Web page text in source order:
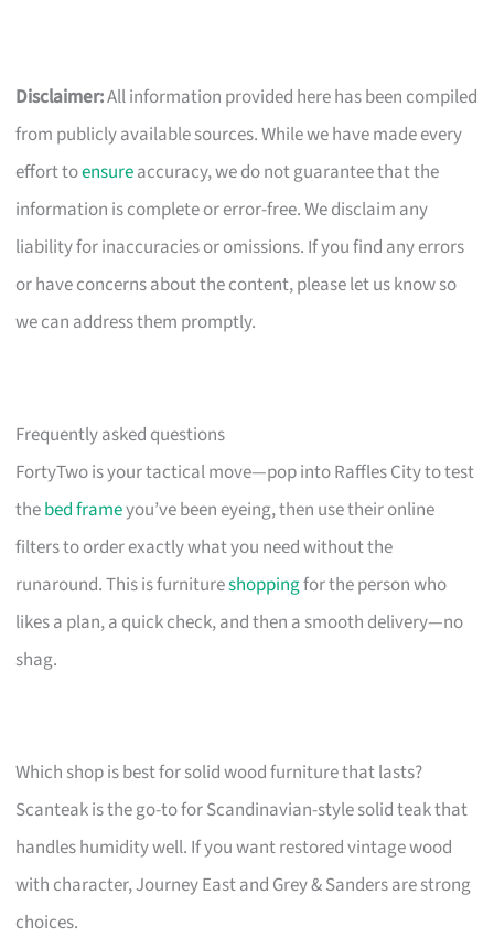
Disclaimer:All information provided here has been compiled
from publicly available sources. While we have made every
effort toensureaccuracy, we do not guarantee that the
information is complete or error-free. We disclaim any
liability for inaccuracies or omissions. If you find any errors
or have concerns about the content, please let us know so
we can address them promptly.
Frequently asked questions
FortyTwo is your tactical move—pop into Raffles City to test
thebed frameyou’ve been eyeing, then use their online
filters to order exactly what you need without the
runaround. This is furnitureshoppingfor the person who
likes a plan, a quick check, and then a smooth delivery—no
shag.
Which shop is best for solid wood furniture that lasts?
Scanteak is the go-to for Scandinavian-style solid teak that
handles humidity well. If you want restored vintage wood
with character, Journey East and Grey & Sanders are strong
choices.